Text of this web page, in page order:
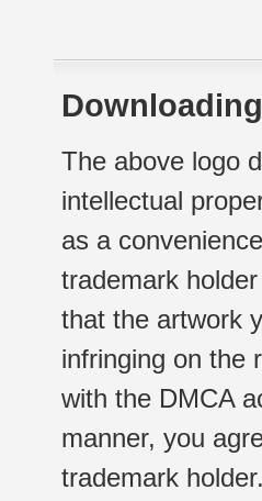
The above logo
intellectual
as a
trademark
that the artwork
infringing on the
with the DMCA
manner, you
trademark